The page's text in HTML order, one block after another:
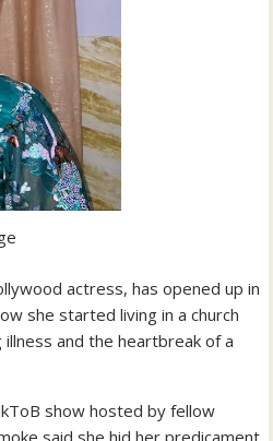
actress, has opened up in
she started living in a church
and the heartbreak of a
show hosted by fellow
said she hid her predicament